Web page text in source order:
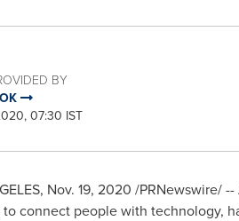
BY
07:30 IST
, Nov. 19, 2020 /PRNewswire/
connect people with technology,